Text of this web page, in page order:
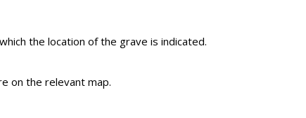
the location of the grave is indicated.
on the relevant map.